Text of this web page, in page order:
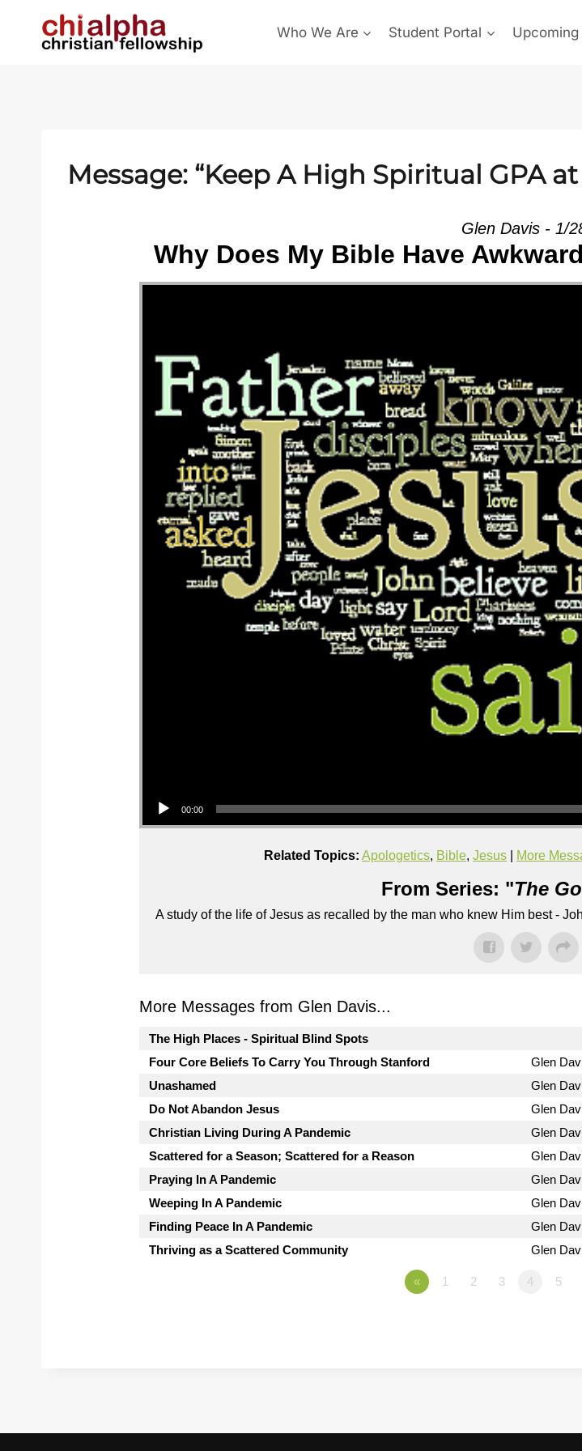
Who We Are Student Portal Upcoming
Message: “Keep A High Spiritual GPA
Glen Davis - 1/
Why Does My Bible Have
00:00
Related Topics: Apologetics, Bible, Jesus More
From Series: "The
A study of the life of Jesus as recalled by the man who knew Him best -
More Messages from Glen Davis...
The High Places - Spiritual Blind Spots
Four Core Beliefs To Carry You Through Stanford
Glen
Unashamed
Glen
Do Not Abandon Jesus
Glen
Christian Living During A Pandemic
Glen
Scattered for a Season; Scattered for a Reason
Glen
Praying In A Pandemic
Glen
Weeping In A Pandemic
Glen
Finding Peace In A Pandemic
Glen
Thriving as a Scattered Community
Glen
« 1 2 3 4 5